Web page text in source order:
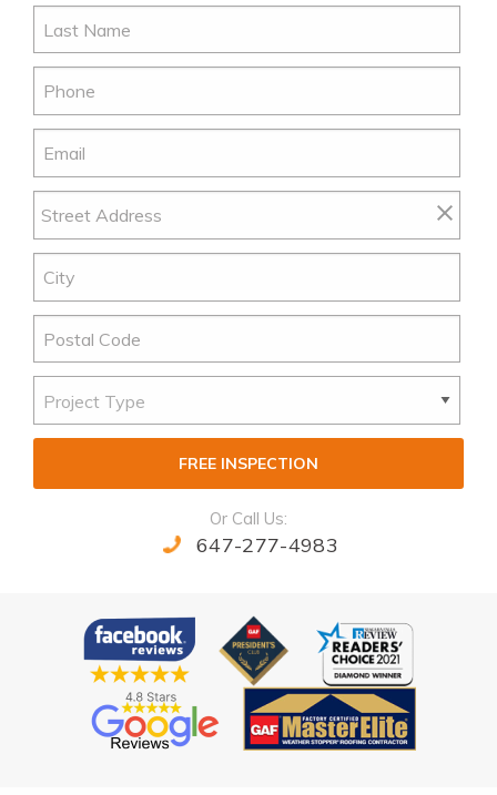
FREE INSPECTION
Or Call Us:
647-277-4983